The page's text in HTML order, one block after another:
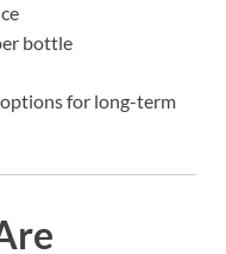
bottle
for long-term